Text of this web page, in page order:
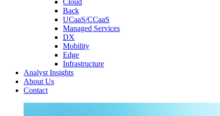
Cloud
Back
UCaaS/CCaaS
Managed Services
DX
Mobility
Edge
Infrastructure
Analyst Insights
About Us
Contact